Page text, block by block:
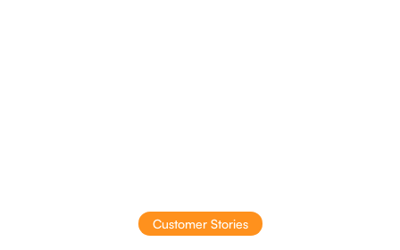
Customer Stories